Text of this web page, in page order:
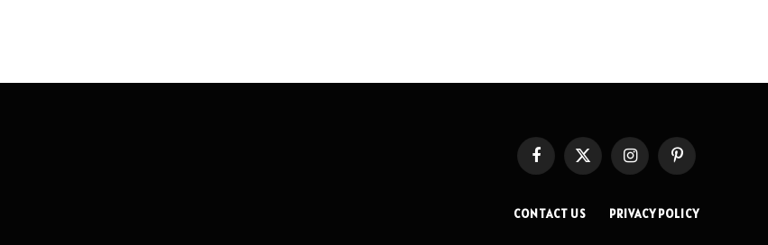
FacebookX
InstagramPinterest
CONTACT US PRIVACY POLICY